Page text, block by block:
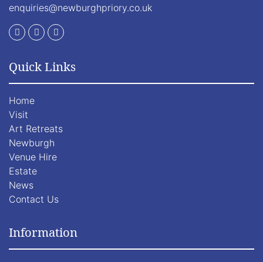
enquiries@newburghpriory.co.uk
Quick Links
Home
Visit
Art Retreats
Newburgh
Venue Hire
Estate
News
Contact Us
Information